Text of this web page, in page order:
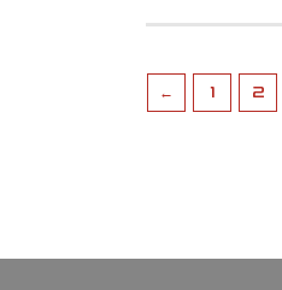
← 1 2